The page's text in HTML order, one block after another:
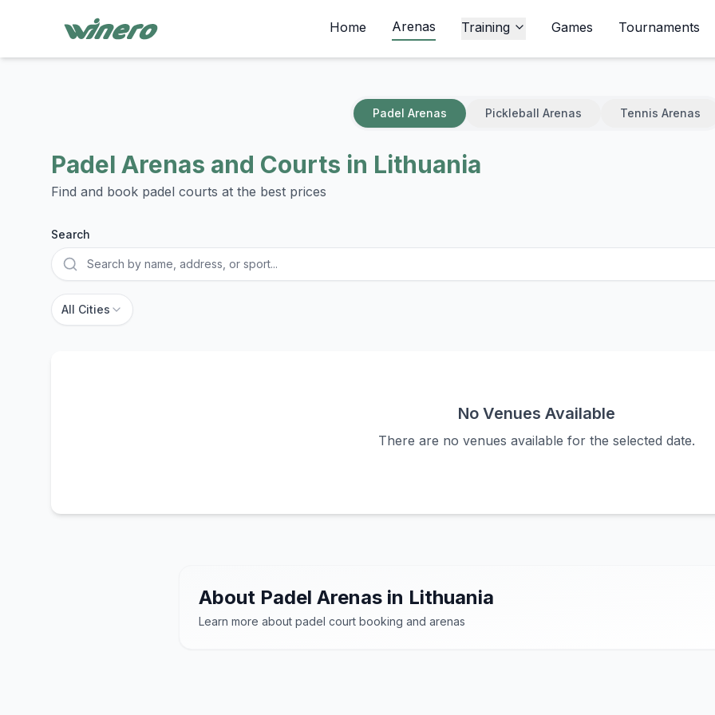
Home Arenas Training Games Tournaments
Padel Arenas Pickleball Arenas Tennis Arenas
Padel Arenas and Courts in Lithuania
Find and book padel courts at the best prices
Search
CityAll Cities
No Venues Available
There are no venues available for the selected date.
About Padel Arenas in Lithuania
Learn more about padel court booking and arenas